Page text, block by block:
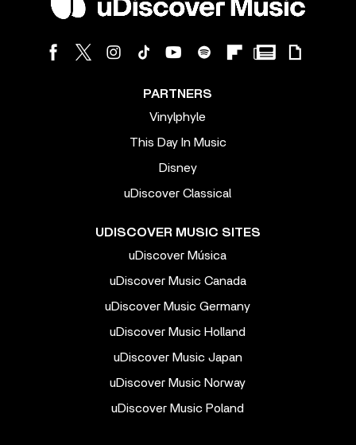
PARTNERS
Vinylphyle
This Day In Music
Disney
uDiscover Classical
UDISCOVER MUSIC SITES
uDiscover Música
uDiscover Music Canada
uDiscover Music Germany
uDiscover Music Holland
uDiscover Music Japan
uDiscover Music Norway
uDiscover Music Poland